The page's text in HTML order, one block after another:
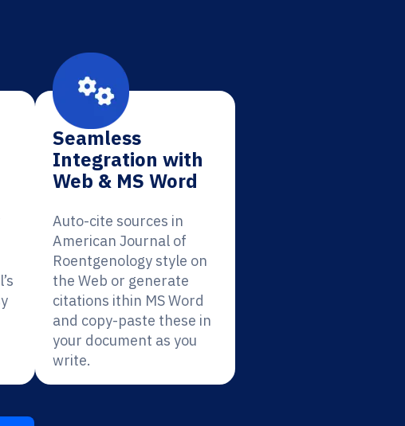
Seamless
Integration with
Web & MS Word
Auto-cite sources in
American Journal of
Roentgenology style on
the Web or generate
citations ithin MS Word
and copy-paste these in
your document as you
write.